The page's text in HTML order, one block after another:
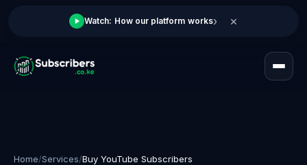
Watch: How our platform works› ×
Home/Services/Buy YouTube Subscribers